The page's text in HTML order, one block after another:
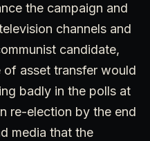
the campaign and
channels and
candidate,
of asset transfer would
badly in the polls at
re-election by the end
media that the